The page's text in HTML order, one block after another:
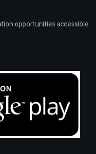
opportunities accessible